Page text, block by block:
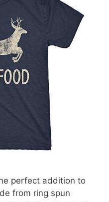
perfect addition to
from ring spun